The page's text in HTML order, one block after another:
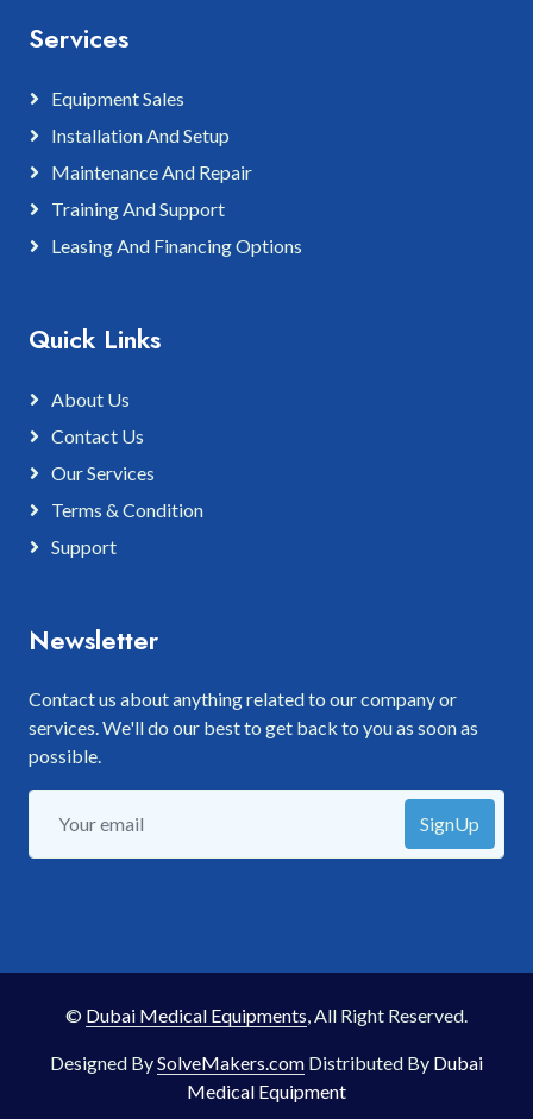
Services
Equipment Sales
Installation And Setup
Maintenance And Repair
Training And Support
Leasing And Financing Options
Quick Links
About Us
Contact Us
Our Services
Terms & Condition
Support
Newsletter
Contact us about anything related to our company or
services. We'll do our best to get back to you as soon as
possible.
SignUp
© Dubai Medical Equipments , All Right Reserved.
Designed BySolveMakers.com Distributed By Dubai
Medical Equipment